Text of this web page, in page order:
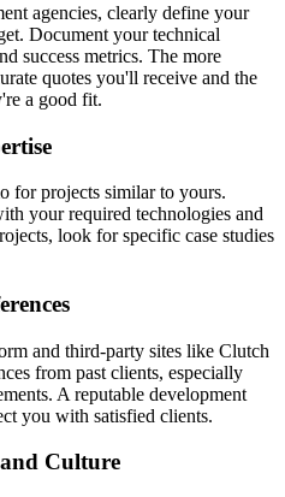
agencies, clearly define your
Document your technical
success metrics. The more
quotes you'll receive and the
a good fit.
for projects similar to yours.
your required technologies and
look for specific case studies
and third-party sites like Clutch
from past clients, especially
A reputable development
you with satisfied clients.
Culture